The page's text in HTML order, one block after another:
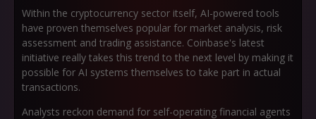
Within the cryptocurrency sector itself, AI-powered tools
have proven themselves popular for market analysis, risk
assessment and trading assistance. Coinbase's latest
initiative really takes this trend to the next level by making it
possible for AI systems themselves to take part in actual
transactions.
Analysts reckon demand for self-operating financial agents